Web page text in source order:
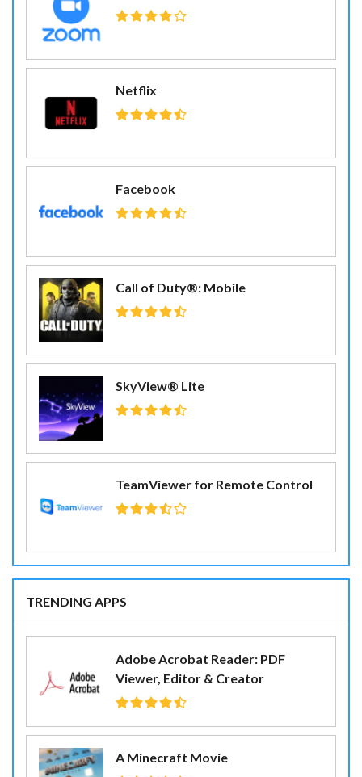
Netflix
Facebook
Call of Duty®: Mobile
SkyView® Lite
TeamViewer for Remote Control
TRENDING APPS
Adobe Acrobat Reader: PDF
Viewer, Editor & Creator
A Minecraft Movie